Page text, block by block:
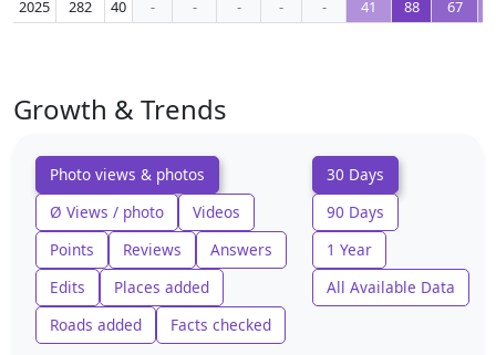
2025 282 40 - - - - - 41 88 67
Growth & Trends
Photo views & photos
Ø Views / photo
Videos
Points
Reviews
Answers
Edits
Places added
Roads added
Facts checked
30 Days
90 Days
1 Year
All Available Data